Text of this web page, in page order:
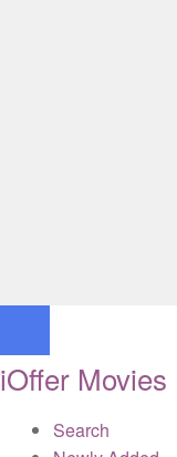
iOffer Movies
Search